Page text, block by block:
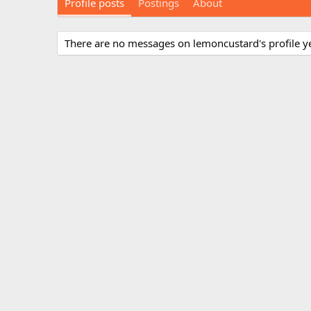
Profile posts Postings About
There are no messages on lemoncustard's profile